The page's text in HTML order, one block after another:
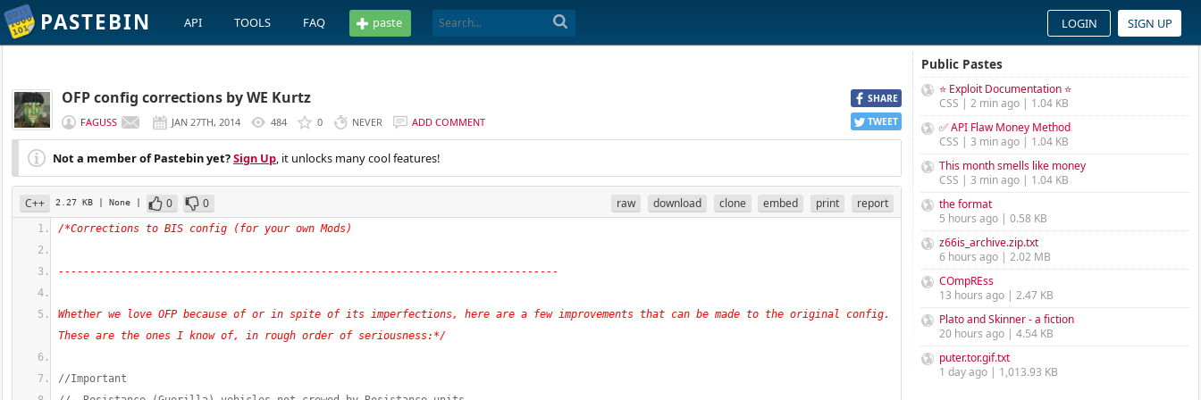
PASTEBIN API TOOLS FAQ paste LOGIN SIGN UP
SHARE
TWEET
OFP config corrections by WE Kurtz
FAGUSS JAN 27TH, 2014 484 0 NEVER ADD COMMENT
Not a member of Pastebin yet?Sign Up, it unlocks many cool features!
C++ 2.27 KB | None | 0 0 raw download clone embed print report
/*Corrections to BIS config (for your own Mods)
--------------------------------------------------------------------------------
Whether we love OFP because of or in spite of its imperfections, here are a few improvements that can be made to the original config.
These are the ones I know of, in rough order of seriousness:*/
//Important
Public Pastes
⭐ Exploit Documentation ⭐
CSS | 2 min ago | 1.04 KB
✅ API Flaw Money Method
CSS | 3 min ago | 1.04 KB
This month smells like money
CSS | 3 min ago | 1.04 KB
the format
5 hours ago | 0.58 KB
z66is_archive.zip.txt
6 hours ago | 2.02 MB
COmpREss
13 hours ago | 2.47 KB
Plato and Skinner - a fiction
20 hours ago | 4.54 KB
puter.tor.gif.txt
1 day ago | 1,013.93 KB